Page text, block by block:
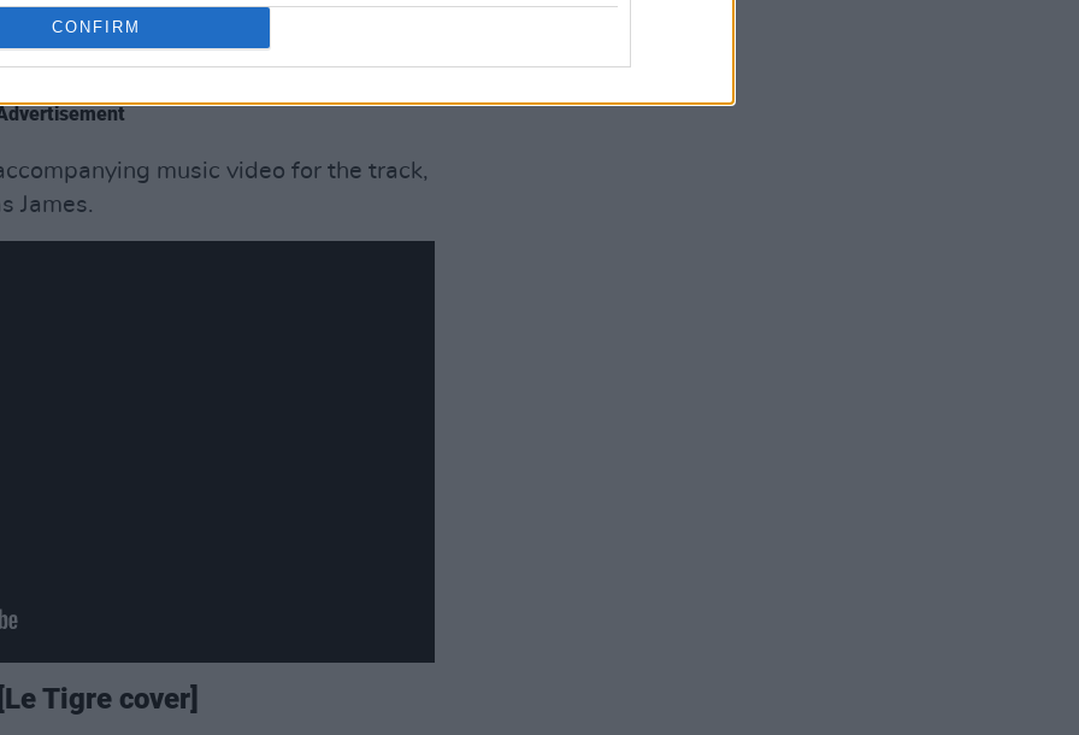
CONFIRM
inaction is not the desired outcome.
fuck all,” they repeat on the track.
music video for the track,
James.
Tigre cover]